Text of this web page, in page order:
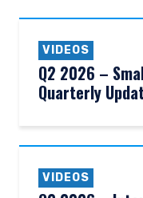
VIDEOS
Q2 2026 –
Quarterly
VIDEOS